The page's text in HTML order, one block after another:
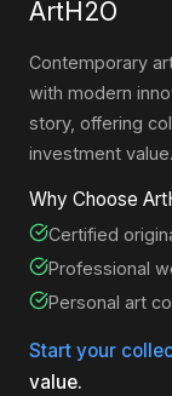
ArtH2O
Contemporary
with modern
story, offering
investment value.
Why Choose
Certified
Professional
Personal art
Start your
value.